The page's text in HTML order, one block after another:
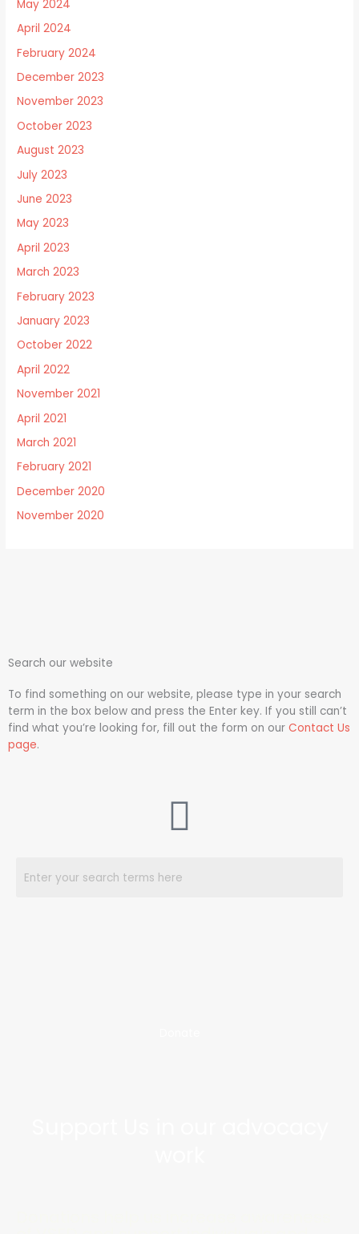
May 2024
April 2024
February 2024
December 2023
November 2023
October 2023
August 2023
July 2023
June 2023
May 2023
April 2023
March 2023
February 2023
January 2023
October 2022
April 2022
November 2021
April 2021
March 2021
February 2021
December 2020
November 2020
Search our website
To find something on our website, please type in your search
term in the box below and press the Enter key. If you still can’t
find what you’re looking for, fill out the form on our Contact Us
page.